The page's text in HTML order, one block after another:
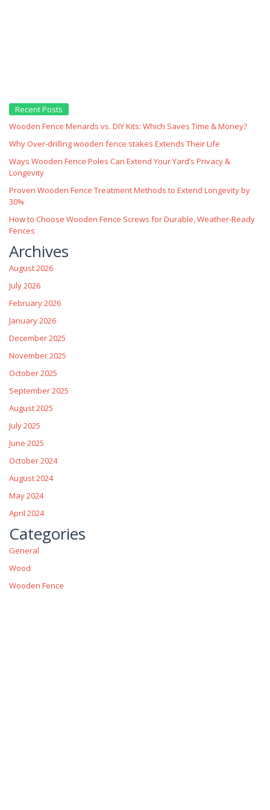
Recent Posts
Wooden Fence Menards vs. DIY Kits: Which Saves Time & Money?
Why Over‑drilling wooden fence stakes Extends Their Life
Ways Wooden Fence Poles Can Extend Your Yard’s Privacy &
Longevity
Proven Wooden Fence Treatment Methods to Extend Longevity by
30%
How to Choose Wooden Fence Screws for Durable, Weather‑Ready
Fences
Archives
August 2026
July 2026
February 2026
January 2026
December 2025
November 2025
October 2025
September 2025
August 2025
July 2025
June 2025
October 2024
August 2024
May 2024
April 2024
Categories
General
Wood
Wooden Fence